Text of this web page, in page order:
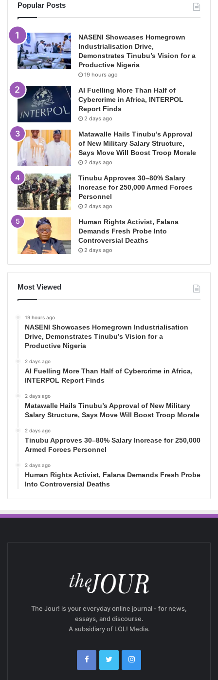
Popular Posts
NASENI Showcases Homegrown
Industrialisation Drive,
Demonstrates Tinubu’s Vision for a
Productive Nigeria
19 hours ago
AI Fuelling More Than Half of
Cybercrime in Africa, INTERPOL
Report Finds
2 days ago
Matawalle Hails Tinubu’s Approval
of New Military Salary Structure,
Says Move Will Boost Troop Morale
2 days ago
Tinubu Approves 30–80% Salary
Increase for 250,000 Armed Forces
Personnel
2 days ago
Human Rights Activist, Falana
Demands Fresh Probe Into
Controversial Deaths
2 days ago
Most Viewed
19 hours ago
NASENI Showcases Homegrown Industrialisation
Drive, Demonstrates Tinubu’s Vision for a
Productive Nigeria
2 days ago
AI Fuelling More Than Half of Cybercrime in Africa,
INTERPOL Report Finds
2 days ago
Matawalle Hails Tinubu’s Approval of New Military
Salary Structure, Says Move Will Boost Troop Morale
2 days ago
Tinubu Approves 30–80% Salary Increase for 250,000
Armed Forces Personnel
2 days ago
Human Rights Activist, Falana Demands Fresh Probe
Into Controversial Deaths
The Jour! is your everyday online journal - for news,
essays, and discourse.
A subsidiary of LOL! Media.